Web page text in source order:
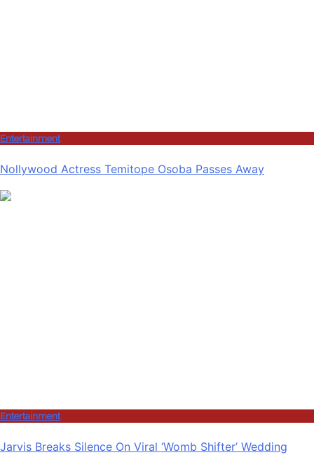
Entertainment
Nollywood Actress Temitope Osoba Passes Away
Entertainment
Jarvis Breaks Silence On Viral ‘Womb Shifter’ Wedding